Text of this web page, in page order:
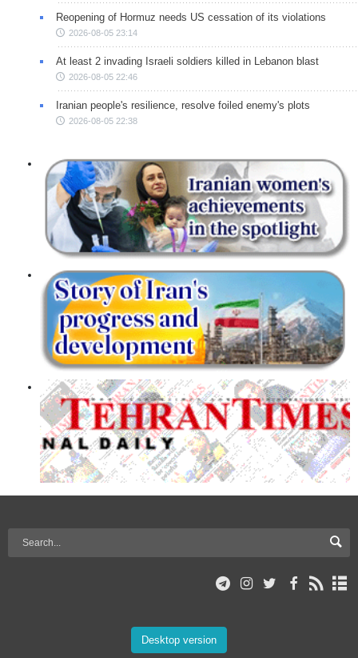
Reopening of Hormuz needs US cessation of its violations
2026-08-05 23:14
At least 2 invading Israeli soldiers killed in Lebanon blast
2026-08-05 22:46
Iranian people's resilience, resolve foiled enemy's plots
2026-08-05 22:38
Desktop version